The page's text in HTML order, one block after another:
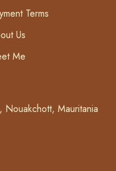
Terms
Us
Me
Mauritania